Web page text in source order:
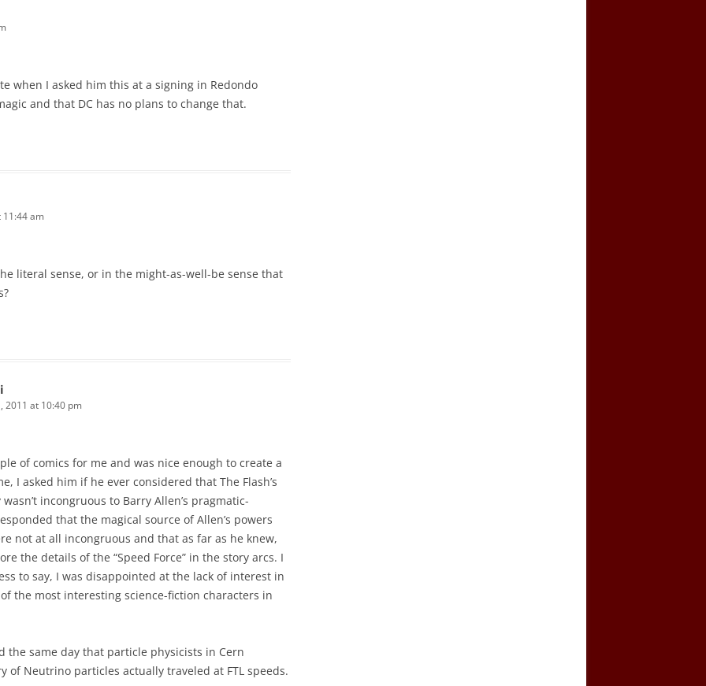
when I asked him this at a signing in Redondo
and that DC has no plans to change that.
am
literal sense, or in the might-as-well-be sense that
2011 at 10:40 pm
of comics for me and was nice enough to create a
I asked him if he ever considered that The Flash’s
incongruous to Barry Allen’s pragmatic-
that the magical source of Allen’s powers
not at all incongruous and that as far as he knew,
the details of the “Speed Force” in the story arcs. I
to say, I was disappointed at the lack of interest in
the most interesting science-fiction characters in
the same day that particle physicists in Cern
of Neutrino particles actually traveled at FTL speeds.